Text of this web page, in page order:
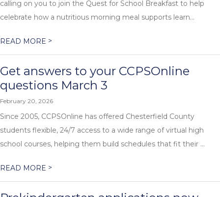
calling on you to join the Quest for School Breakfast to help
celebrate how a nutritious morning meal supports learn...
READ MORE >
Get answers to your CCPSOnline
questions March 3
February 20, 2026
Since 2005, CCPSOnline has offered Chesterfield County
students flexible, 24/7 access to a wide range of virtual high
school courses, helping them build schedules that fit their ...
READ MORE >